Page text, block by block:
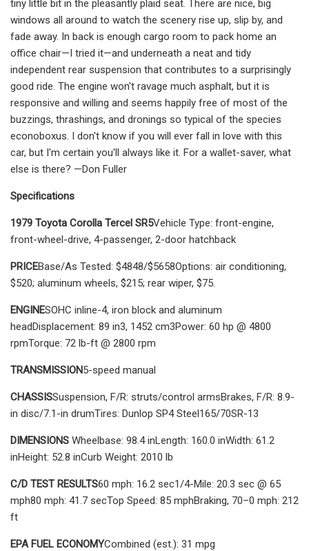
tiny little bit in the pleasantly plaid seat. There are nice, big
windows all around to watch the scenery rise up, slip by, and
fade away. In back is enough car­go room to pack home an
office chair—I tried it—and underneath a neat and tidy
independent rear suspension that con­tributes to a surprisingly
good ride. The engine won't ravage much asphalt, but it is
responsive and willing and seems hap­pily free of most of the
buzzings, thrash­ings, and dronings so typical of the species
econoboxus. I don't know if you will ever fall in love with this
car, but I'm cer­tain you'll always like it. For a wallet-sav­er, what
else is there? —Don Fuller
Specifications
1979 Toyota Corolla Tercel SR5Vehicle Type: front-engine,
front-wheel-drive, 4-passenger, 2-door hatchback
PRICEBase/As Tested: $4848/$5658Options: air conditioning,
$520; aluminum wheels, $215; rear wiper, $75.
ENGINESOHC inline-4, iron block and aluminum
headDisplacement: 89 in3, 1452 cm3Power: 60 hp @ 4800
rpmTorque: 72 lb-ft @ 2800 rpm
TRANSMISSION5-speed manual
CHASSISSuspension, F/R: struts/control armsBrakes, F/R: 8.9-
in disc/7.1-in drumTires: Dunlop SP4 Steel165/70SR-13
DIMENSIONS Wheelbase: 98.4 inLength: 160.0 inWidth: 61.2
inHeight: 52.8 inCurb Weight: 2010 lb
C/D TEST RESULTS60 mph: 16.2 sec1/4-Mile: 20.3 sec @ 65
mph80 mph: 41.7 secTop Speed: 85 mphBraking, 70–0 mph: 212
ft
EPA FUEL ECONOMYCombined (est.): 31 mpg